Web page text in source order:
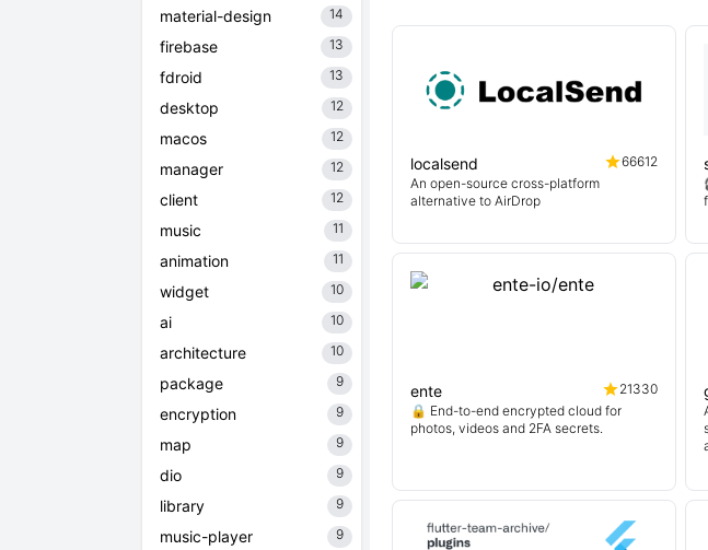
material-design 14
firebase 13
fdroid 13
desktop 12
macos 12
manager 12
client 12
music 11
animation 11
widget 10
ai 10
architecture 10
package 9
encryption 9
map 9
dio 9
library 9
music-player 9
localsend
66612
An open-source cross-platform
alternative to AirDrop
ente
21330
🔒 End-to-end encrypted cloud for
photos, videos and 2FA secrets.